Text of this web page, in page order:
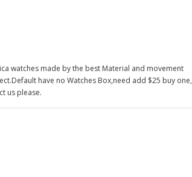
watches made by the best Material and movement
have no Watches Box,need add $25 buy one,
us please.